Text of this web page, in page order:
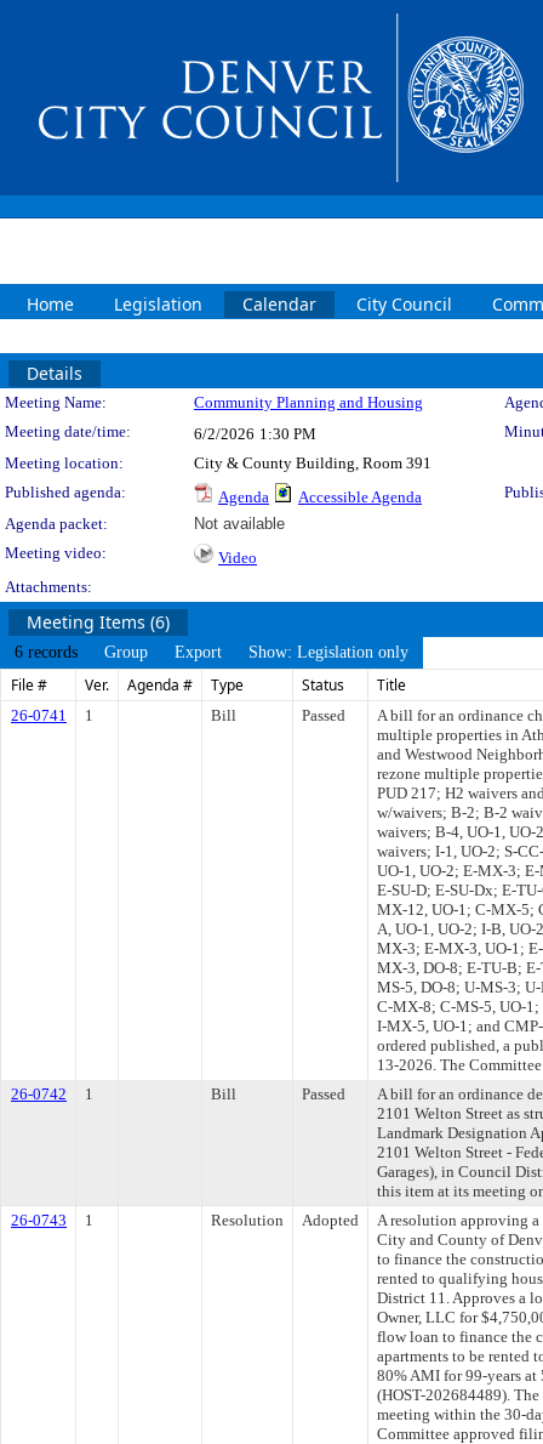
Home Legislation Calendar City Council
Details
Meeting Details
Meeting Name: Community Planning and Housing
Meeting date/time:
6/2/2026 1:30 PM
Meeting location:
City & County Building, Room 391
Published agenda:
Agenda Accessible Agenda
Agenda packet:
Not available
Meeting video:
Video
Attachments:
Meeting Items (6)
6 records Group Export Show: Legislation only
File # Ver. Agenda # Type Status Title
26-0741 1 Bill Passed
A bill for an ordinance
multiple properties in
and Westwood
rezone multiple
PUD 217; H2 waivers
w/waivers; B-2; B-2
waivers; B-4, UO-1,
waivers; I-1, UO-2; S-
UO-1, UO-2; E-MX-3;
E-SU-D; E-SU-Dx; E-
MX-12, UO-1; C-MX-5;
A, UO-1, UO-2; I-B,
MX-3; E-MX-3, UO-1;
MX-3, DO-8; E-TU-B;
MS-5, DO-8; U-MS-3;
C-MX-8; C-MS-5, UO-
I-MX-5, UO-1; and
ordered published, a
13-2026. The
26-0742
1 Bill Passed
A bill for an ordinance
2101 Welton Street as
Landmark Designation
2101 Welton Street -
Garages), in Council
this item at its meeting
26-0743
1 Resolution Adopted
A resolution approving a
City and County of
to finance the
rented to qualifying
District 11. Approves a
Owner, LLC for
flow loan to finance the
apartments to be rented
80% AMI for 99-years
(HOST-202684489).
meeting within the 30-
Committee approved